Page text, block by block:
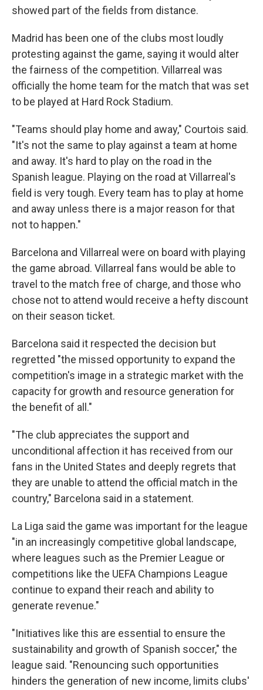
showed part of the fields from distance.
Madrid has been one of the clubs most loudly
protesting against the game, saying it would alter
the fairness of the competition. Villarreal was
officially the home team for the match that was set
to be played at Hard Rock Stadium.
"Teams should play home and away," Courtois said.
"It's not the same to play against a team at home
and away. It's hard to play on the road in the
Spanish league. Playing on the road at Villarreal's
field is very tough. Every team has to play at home
and away unless there is a major reason for that
not to happen."
Barcelona and Villarreal were on board with playing
the game abroad. Villarreal fans would be able to
travel to the match free of charge, and those who
chose not to attend would receive a hefty discount
on their season ticket.
Barcelona said it respected the decision but
regretted "the missed opportunity to expand the
competition's image in a strategic market with the
capacity for growth and resource generation for
the benefit of all."
"The club appreciates the support and
unconditional affection it has received from our
fans in the United States and deeply regrets that
they are unable to attend the official match in the
country," Barcelona said in a statement.
La Liga said the game was important for the league
"in an increasingly competitive global landscape,
where leagues such as the Premier League or
competitions like the UEFA Champions League
continue to expand their reach and ability to
generate revenue."
"Initiatives like this are essential to ensure the
sustainability and growth of Spanish soccer," the
league said. "Renouncing such opportunities
hinders the generation of new income, limits clubs'